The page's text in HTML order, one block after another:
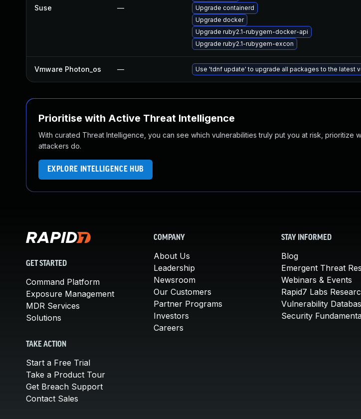
Suse —
Upgrade containerd
Upgrade docker
Upgrade ruby2.1-rubygem-docker-api
Upgrade ruby2.1-rubygem-excon
Vmware Photon_os — Use 'tdnf update' to upgrade all packages to the latest
Prioritise with Active Threat Intelligence
With curated Threat Intelligence, you can see which vulnerabilities truly put you at risk, prioritize
attackers do.
EXPLORE INTELLIGENCE HUB
GET STARTED
Command Platform
Exposure Management
MDR Services
Solutions
TAKE ACTION
Start a Free Trial
Take a Product Tour
Get Breach Support
Contact Sales
COMPANY
About Us
Leadership
Newsroom
Our Customers
Partner Programs
Investors
Careers
STAY INFORMED
Blog
Emergent Threat
Webinars & Events
Rapid7 Labs
Vulnerability
Security